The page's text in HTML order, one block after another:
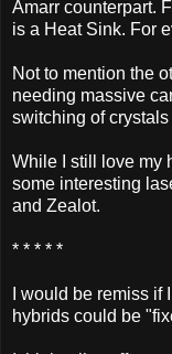
Amarr counterpart.
is a Heat Sink. For
Not to mention the
needing massive
switching of
While I still love my
some interesting
and Zealot.
* * * * *
I would be remiss
hybrids could be